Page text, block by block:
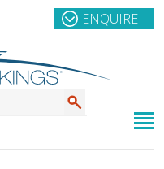
ENQUIRE